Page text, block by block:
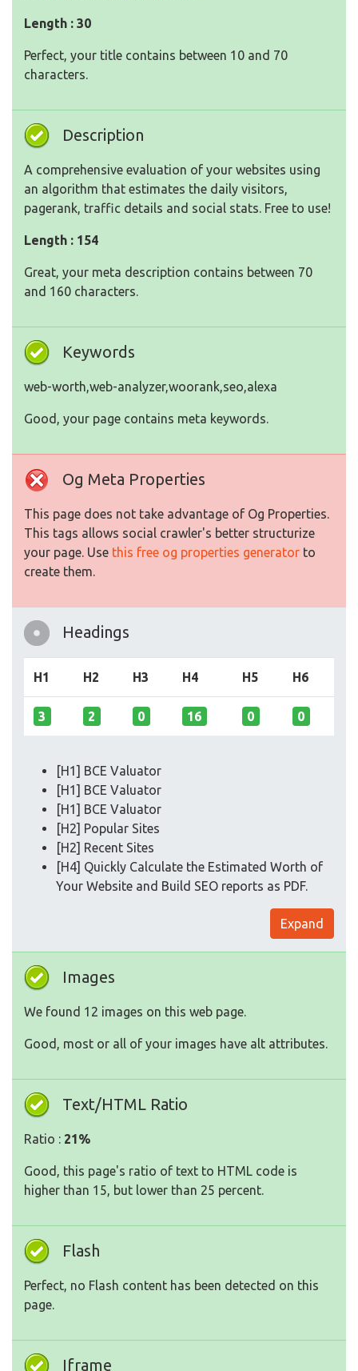
Length : 30
Perfect, your title contains between 10 and 70
characters.
Description
A comprehensive evaluation of your websites using
an algorithm that estimates the daily visitors,
pagerank, traffic details and social stats. Free to use!
Length : 154
Great, your meta description contains between 70
and 160 characters.
Keywords
web-worth,web-analyzer,woorank,seo,alexa
Good, your page contains meta keywords.
Og Meta Properties
This page does not take advantage of Og Properties.
This tags allows social crawler's better structurize
your page. Use this free og properties generator to
create them.
Headings
H1 H2 H3 H4 H5 H6
3 2 0 16 0 0
[H1] BCE Valuator
[H1] BCE Valuator
[H1] BCE Valuator
[H2] Popular Sites
[H2] Recent Sites
[H4] Quickly Calculate the Estimated Worth of
Your Website and Build SEO reports as PDF.
Expand
Images
We found 12 images on this web page.
Good, most or all of your images have alt attributes.
Text/HTML Ratio
Ratio : 21%
Good, this page's ratio of text to HTML code is
higher than 15, but lower than 25 percent.
Flash
Perfect, no Flash content has been detected on this
page.
Iframe